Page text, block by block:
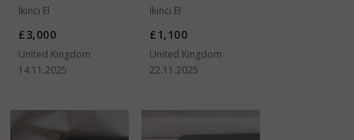
Regülatörler
İkinci El
£3,000
United Kingdom
14.11.2025
İkinci El
£1,100
United Kingdom
22.11.2025